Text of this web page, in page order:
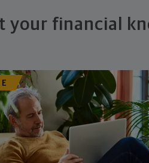
your financial